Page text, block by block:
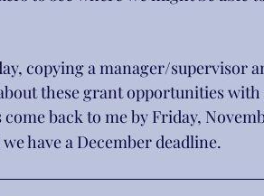
copying a manager/supervisor
these grant opportunities
back to me by Friday,
have a December deadline.